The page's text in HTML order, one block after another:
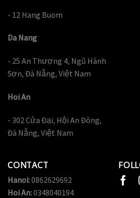
- 12 Hang Buom
Da Nang
- 25 An Thượng 4, Ngũ Hành
Sơn, Đà Nẵng, Việt Nam
Hoi An
- 302 Cửa Đại, Hội An Đông,
Đà Nẵng, Việt Nam
CONTACT
Hanoi:0862629692
Hoi An:0348040194